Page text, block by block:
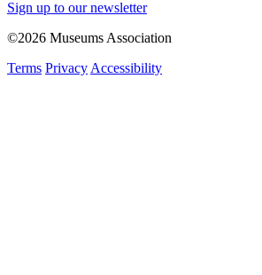
Sign up to our newsletter
©2026 Museums Association
Terms Privacy Accessibility